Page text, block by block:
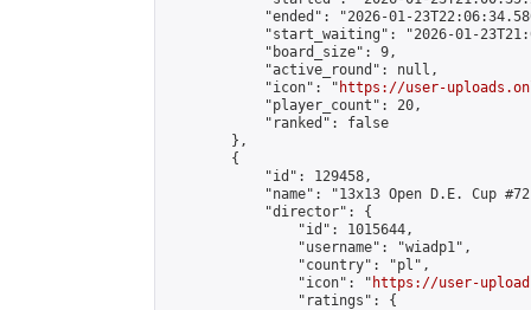
"ended": "2026-01-
"start_waiting": "2026-01-
            "board_size": 9,
            "active_round": null,
            "icon": "
https://user-
            "player_count": 20,
            "ranked": false
        },
        {
            "id": 129458,
"name": "13x13 Open D.E. Cup
            "director": {
                "id": 1015644,
                "username": "wiadp1",
                "country": "pl",
                "icon": "
https://user-
                "ratings": {